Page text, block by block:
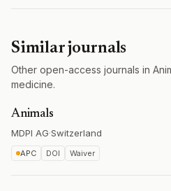
Similar journals
Other open-access journals in
medicine.
Animals
MDPI AG·Switzerland
APC DOI Waiver